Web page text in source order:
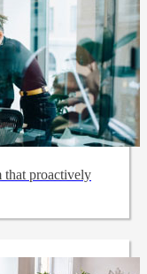
that proactively